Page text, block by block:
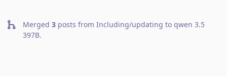
Merged 3 posts from Including/updating to qwen 3.5
397B.